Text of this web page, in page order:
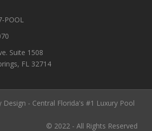
POOL
Suite 1508
FL 32714
Design - Central Florida's #1 Luxury Pool
© 2022 - All Rights Reserved